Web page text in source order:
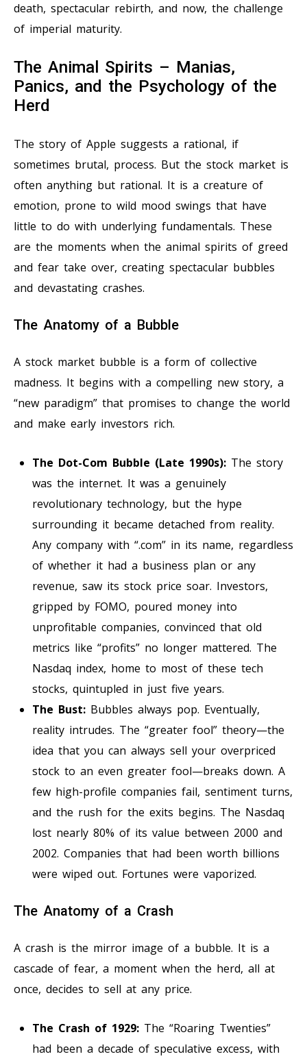
death, spectacular rebirth, and now, the challenge
of imperial maturity.
The Animal Spirits – Manias,
Panics, and the Psychology of the
Herd
The story of Apple suggests a rational, if
sometimes brutal, process. But the stock market is
often anything but rational. It is a creature of
emotion, prone to wild mood swings that have
little to do with underlying fundamentals. These
are the moments when the animal spirits of greed
and fear take over, creating spectacular bubbles
and devastating crashes.
The Anatomy of a Bubble
A stock market bubble is a form of collective
madness. It begins with a compelling new story, a
“new paradigm” that promises to change the world
and make early investors rich.
The Dot-Com Bubble (Late 1990s): The story
was the internet. It was a genuinely
revolutionary technology, but the hype
surrounding it became detached from reality.
Any company with “.com” in its name, regardless
of whether it had a business plan or any
revenue, saw its stock price soar. Investors,
gripped by FOMO, poured money into
unprofitable companies, convinced that old
metrics like “profits” no longer mattered. The
Nasdaq index, home to most of these tech
stocks, quintupled in just five years.
The Bust: Bubbles always pop. Eventually,
reality intrudes. The “greater fool” theory—the
idea that you can always sell your overpriced
stock to an even greater fool—breaks down. A
few high-profile companies fail, sentiment turns,
and the rush for the exits begins. The Nasdaq
lost nearly 80% of its value between 2000 and
2002. Companies that had been worth billions
were wiped out. Fortunes were vaporized.
The Anatomy of a Crash
A crash is the mirror image of a bubble. It is a
cascade of fear, a moment when the herd, all at
once, decides to sell at any price.
The Crash of 1929: The “Roaring Twenties”
had been a decade of speculative excess, with